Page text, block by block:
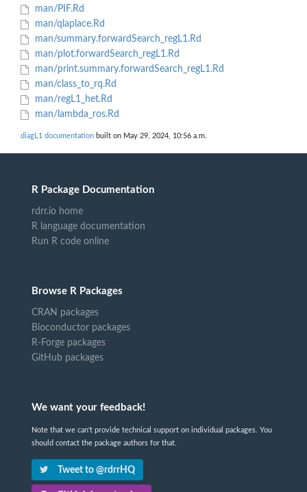
man/PIF.Rd
man/qlaplace.Rd
man/summary.forwardSearch_regL1.Rd
man/plot.forwardSearch_regL1.Rd
man/print.summary.forwardSearch_regL1.Rd
man/class_to_rq.Rd
man/regL1_het.Rd
man/lambda_ros.Rd
diagL1 documentation built on May 29, 2024, 10:56 a.m.
R Package Documentation
rdrr.io home
R language documentation
Run R code online
Browse R Packages
CRAN packages
Bioconductor packages
R-Forge packages
GitHub packages
We want your feedback!
Note that we can't provide technical support on individual packages. You
should contact the package authors for that.
Tweet to @rdrrHQ